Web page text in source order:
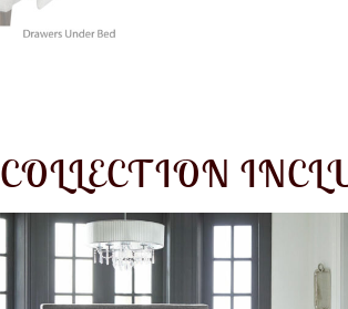
COLLECTION